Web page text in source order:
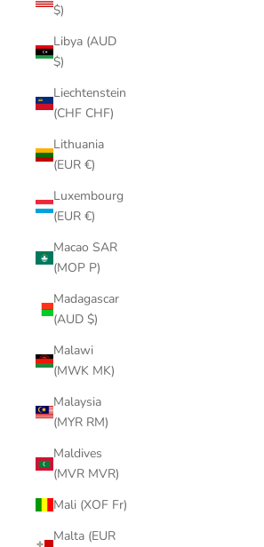
$)
Libya (AUD
$)
Liechtenstein
(CHF CHF)
Lithuania
(EUR €)
Luxembourg
(EUR €)
Macao SAR
(MOP P)
Madagascar
(AUD $)
Malawi
(MWK MK)
Malaysia
(MYR RM)
Maldives
(MVR MVR)
Mali (XOF Fr)
Malta (EUR